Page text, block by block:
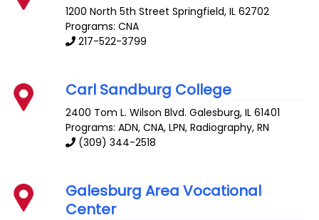
1200 North 5th Street Springfield,IL 62702
Programs: CNA
217-522-3799
Carl Sandburg College
2400 Tom L. Wilson Blvd. Galesburg,IL 61401
Programs: ADN, CNA, LPN, Radiography, RN
(309) 344-2518
Galesburg Area Vocational
Center